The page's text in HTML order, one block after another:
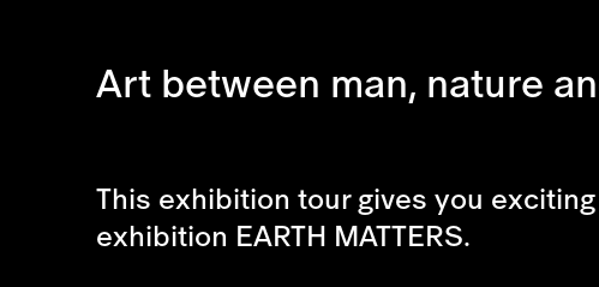
Art between man, nature
This exhibition tour gives you
exhibition EARTH MATTERS.